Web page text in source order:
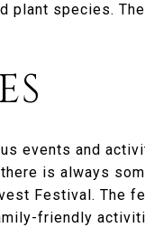
plant species.
events and
is always
Festival. The
friendly